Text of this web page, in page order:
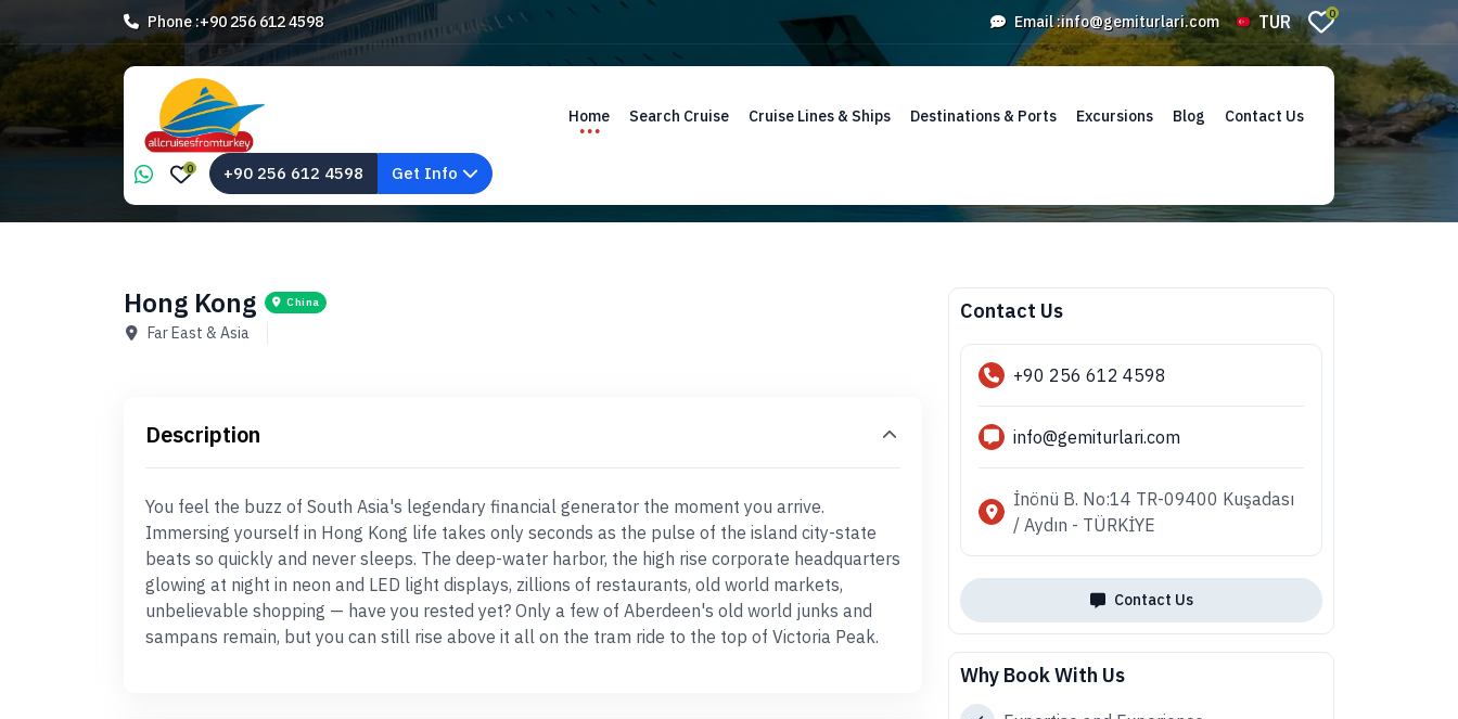
Phone :+90 256 612 4598 Email :info@gemiturlari.com TUR 0
Home Search Cruise Cruise Lines & Ships Destinations & Ports Excursions Blog Contact Us
0 +90 256 612 4598 Get Info
Hong Kong China
Far East & Asia
Description
You feel the buzz of South Asia's legendary financial generator the moment you arrive.
Immersing yourself in Hong Kong life takes only seconds as the pulse of the island city-state
beats so quickly and never sleeps. The deep-water harbor, the high rise corporate headquarters
glowing at night in neon and LED light displays, zillions of restaurants, old world markets,
unbelievable shopping — have you rested yet? Only a few of Aberdeen's old world junks and
sampans remain, but you can still rise above it all on the tram ride to the top of Victoria Peak.
Contact Us
+90 256 612 4598
info@gemiturlari.com
İnönü B. No:14 TR-09400 Kuşadası
/ Aydın - TÜRKİYE
Contact Us
Why Book With Us